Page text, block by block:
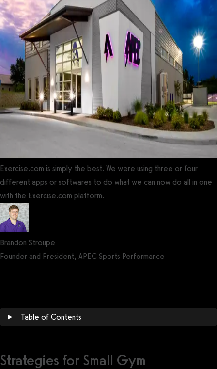
Exercise.com is simply the best. We were using three or four
different apps or softwares to do what we can now do all in one
with the Exercise.com platform.
Brandon Stroupe
Founder and President, APEC Sports Performance
Table of Contents
Strategies for Small Gym